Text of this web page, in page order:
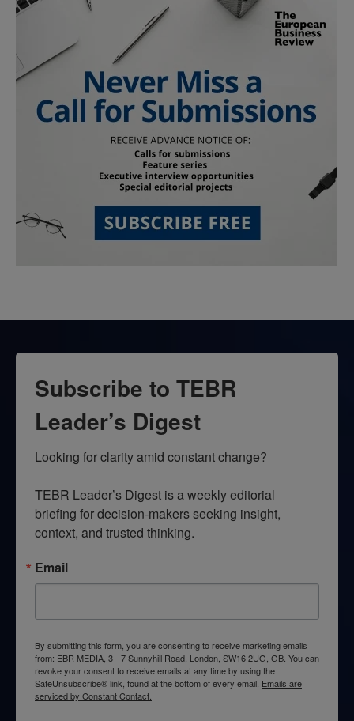
Subscribe to TEBR
Leader’s Digest
Looking for clarity amid constant change?
TEBR Leader’s Digest is a weekly editorial
briefing for decision-makers seeking insight,
context, and trusted thinking.
Email
By submitting this form, you are consenting to receive marketing emails
from: EBR MEDIA, 3 - 7 Sunnyhill Road, London, SW16 2UG, GB. You can
revoke your consent to receive emails at any time by using the
SafeUnsubscribe® link, found at the bottom of every email. Emails are
serviced by Constant Contact.